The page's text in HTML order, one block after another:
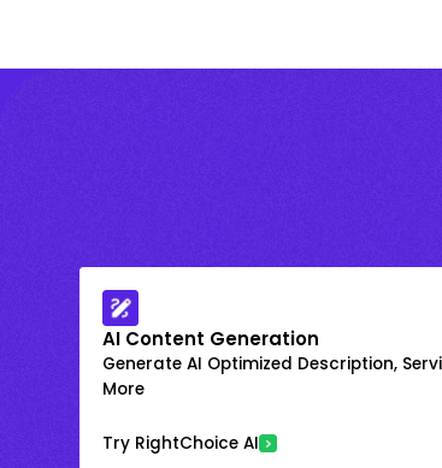
AI Content Generation
Generate AI Optimized Description,
More
Try RightChoice AI